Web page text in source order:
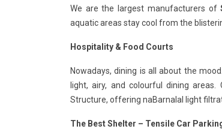
We are the largest manufacturers of
aquatic areas stay cool from the
Hospitality & Food Courts
Nowadays, dining is all about the
light, airy, and colourful dining areas.
Structure, offering naBarnalal light
The Best Shelter – Tensile Car